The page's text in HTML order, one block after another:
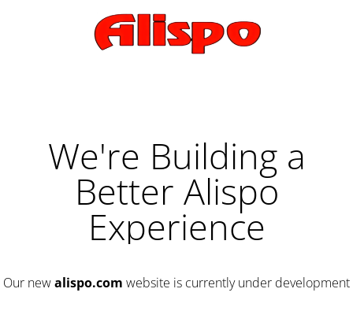
We're Building a
Better Alispo
Experience
Our newalispo.com website is currently under development